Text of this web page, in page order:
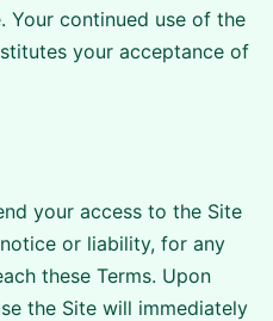
Your continued use of the
your acceptance of
your access to the Site
or liability, for any
these Terms. Upon
the Site will immediately